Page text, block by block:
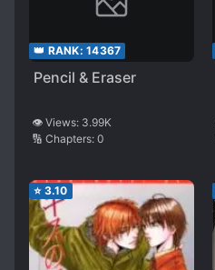
👑 RANK: 14367
Pencil & Eraser
👁️ Views: 3.99K
🔢 Chapters: 0
⭐ 3.10